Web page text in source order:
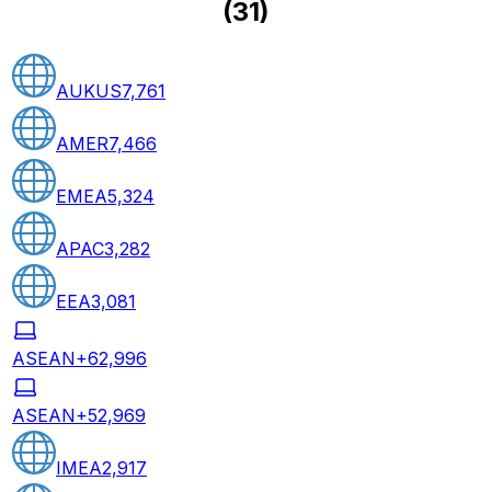
(31)
AUKUS7,761
AMER7,466
EMEA5,324
APAC3,282
EEA3,081
ASEAN+62,996
ASEAN+52,969
IMEA2,917